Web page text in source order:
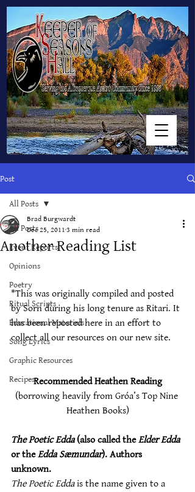
Post
All Posts
Event Reports
Opinions
Poetry
Ritual Scripts
Educational Materials
Song Lyrics
Graphic Resources
Recipes
All Posts
Another Reading List
Brad Burgwardt
Dec 25, 2011 3 min read
*This was originally compiled and posted
by Sorn during his long tenure as Ritari. It
has been reposted here in an effort to
collect all our resources on our new site.
Recommended Heathen Reading
(borrowing heavily from Gróa’s Top Nine
Heathen Books)
The Poetic Edda (also called the Elder Edda
or the Edda Sæmundar). Authors
unknown.
The Poetic Edda is the name given to a